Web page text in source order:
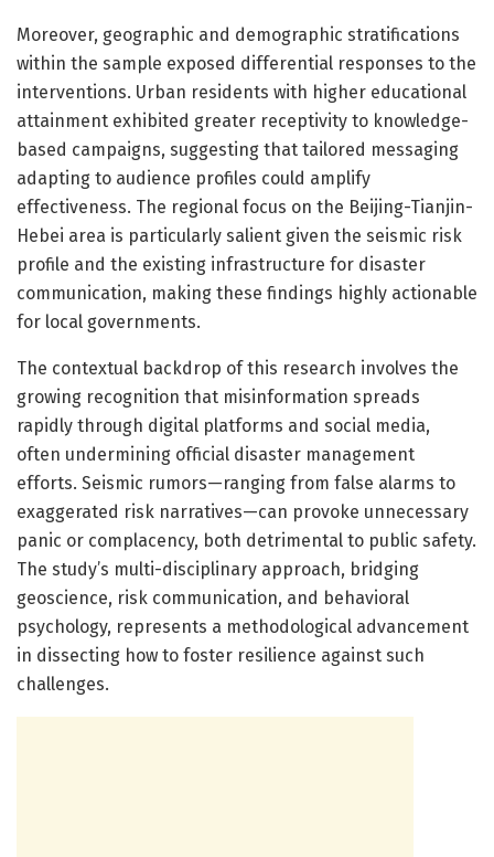
Moreover, geographic and demographic stratifications
within the sample exposed differential responses to the
interventions. Urban residents with higher educational
attainment exhibited greater receptivity to knowledge-
based campaigns, suggesting that tailored messaging
adapting to audience profiles could amplify
effectiveness. The regional focus on the Beijing-Tianjin-
Hebei area is particularly salient given the seismic risk
profile and the existing infrastructure for disaster
communication, making these findings highly actionable
for local governments.
The contextual backdrop of this research involves the
growing recognition that misinformation spreads
rapidly through digital platforms and social media,
often undermining official disaster management
efforts. Seismic rumors—ranging from false alarms to
exaggerated risk narratives—can provoke unnecessary
panic or complacency, both detrimental to public safety.
The study’s multi-disciplinary approach, bridging
geoscience, risk communication, and behavioral
psychology, represents a methodological advancement
in dissecting how to foster resilience against such
challenges.